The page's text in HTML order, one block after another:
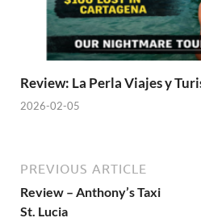
Review: La Perla Viajes y
2026-02-05
PREVIOUS ARTICLE
Review – Anthony’s Taxi
St. Lucia